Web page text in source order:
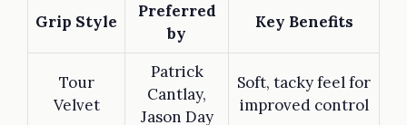
Grip Style
Preferred
by
Key Benefits
Tour
Velvet
Patrick
Cantlay,
Jason Day
Soft, tacky feel for
improved control